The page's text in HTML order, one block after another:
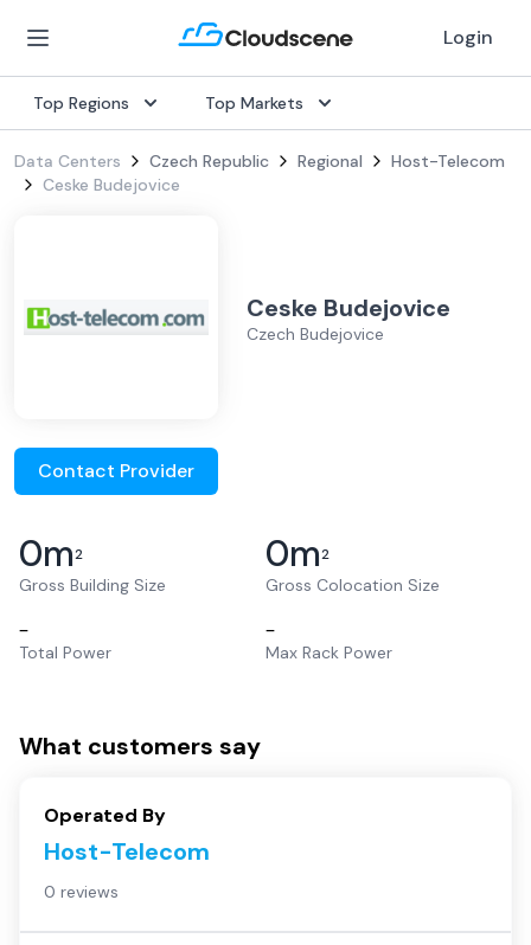
Login
Top Regions Top Markets
Data Centers Czech Republic Regional
Host-Telecom
Ceske Budejovice
Ceske Budejovice
Czech Budejovice
Contact Provider
0m2
Gross Building Size
0m2
Gross Colocation Size
–
Total Power
–
Max Rack Power
What customers say
Operated By
Host-Telecom
0 reviews